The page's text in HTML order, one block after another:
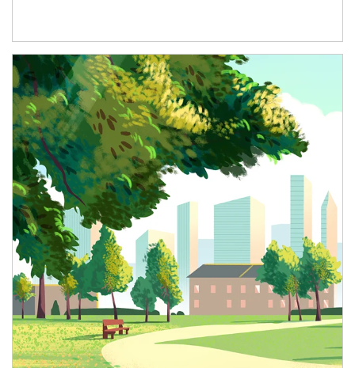
Article Image